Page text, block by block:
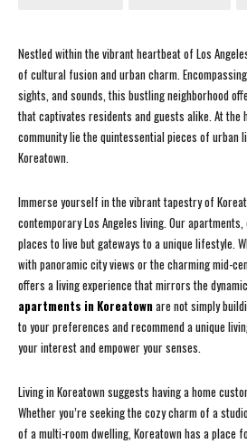
Nestled within the vibrant heartbeat of Los
of cultural fusion and urban charm.
sights, and sounds, this bustling neighborhood
that captivates residents and guests alike. At the
community lie the quintessential pieces of
Koreatown.
Immerse yourself in the vibrant tapestry of
contemporary Los Angeles living. Our
places to live but gateways to a unique lifestyle.
with panoramic city views or the charming mid-
offers a living experience that mirrors the
apartments in Koreatownare not simply
to your preferences and recommend a unique
your interest and empower your senses.
Living in Koreatown suggests having a home
Whether you’re seeking the cozy charm of a
of a multi-room dwelling, Koreatown has a place